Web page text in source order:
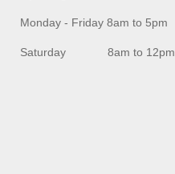
Monday - Friday 8am to 5pm
Saturday 8am to 12pm